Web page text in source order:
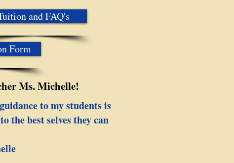
and FAQ's
Form
Ms. Michelle!
to my students is
the best selves they can